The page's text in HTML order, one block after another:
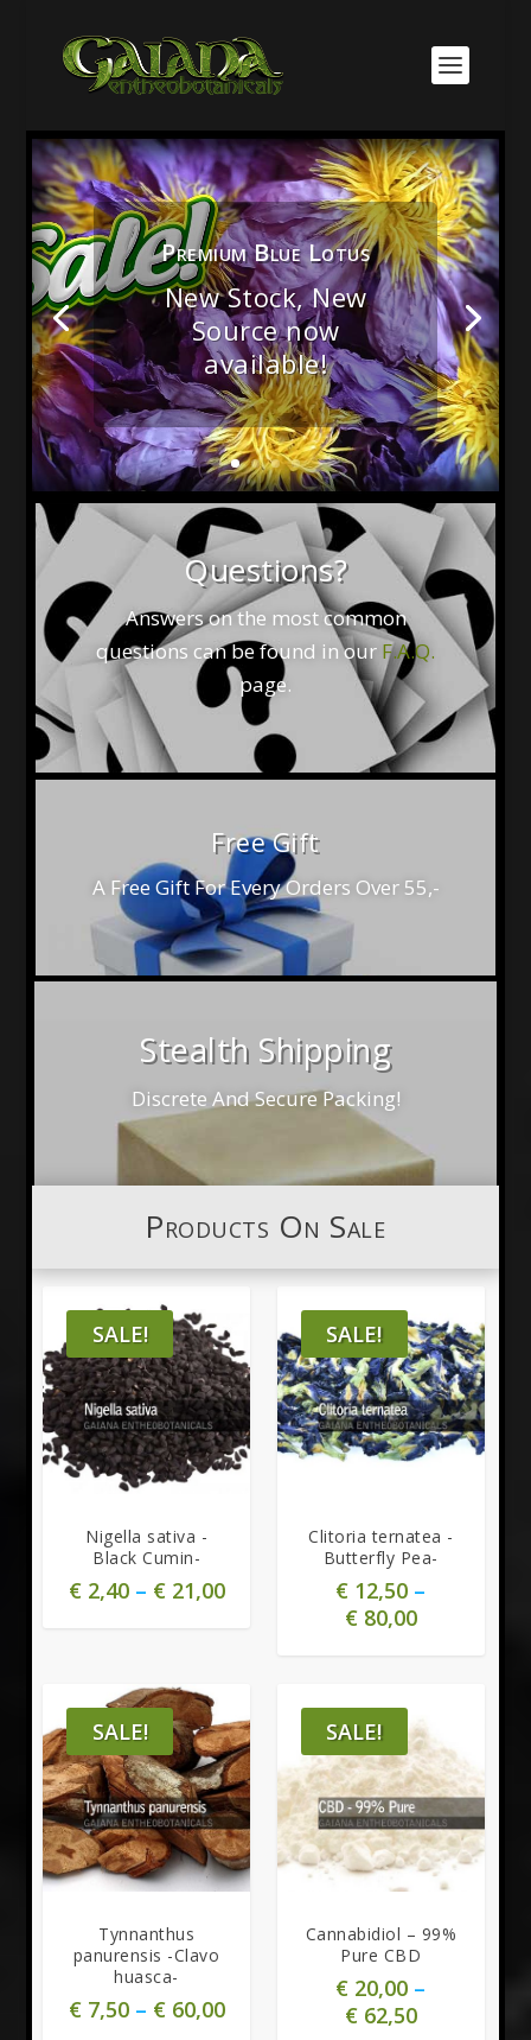
Premium Blue Lotus
New Stock, New
Source now
available!
Medicinal & Culinary
Mushrooms!
Questions?
Answers on the most common
questions can be found in our F.A.Q.
page.
Free Gift
A Free Gift For Every Orders Over 55,-
Stealth Shipping
Discrete And Secure Packing!
Products On Sale
SALE!
Nigella sativa -
Black Cumin-
€2,40– €21,00
SALE!
Clitoria ternatea -
Butterfly Pea-
€ 12,50 –
€80,00
SALE!
Tynnanthus
panurensis -Clavo
huasca-
€7,50– €60,00
SALE!
Cannabidiol – 99%
Pure CBD
€ 20,00 –
€62,50